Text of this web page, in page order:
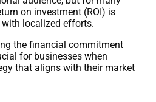
on investment (ROI) is
localized efforts.
the financial commitment
for businesses when
that aligns with their market